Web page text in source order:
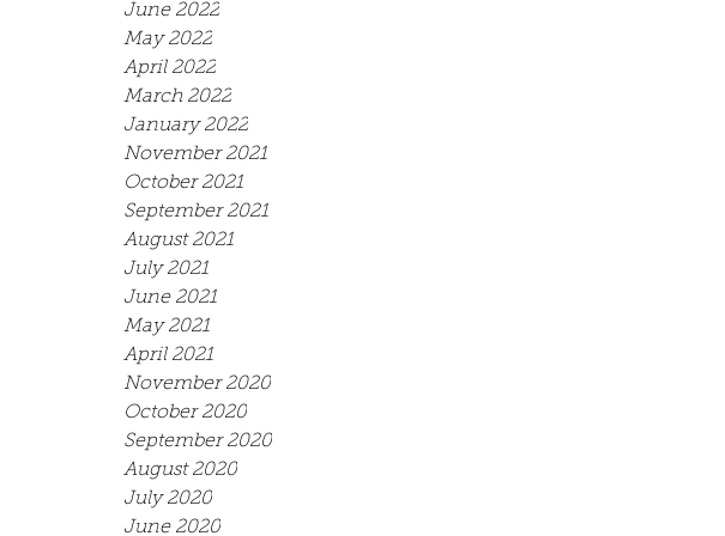
June 2022
May 2022
April 2022
March 2022
January 2022
November 2021
October 2021
September 2021
August 2021
July 2021
June 2021
May 2021
April 2021
November 2020
October 2020
September 2020
August 2020
July 2020
June 2020